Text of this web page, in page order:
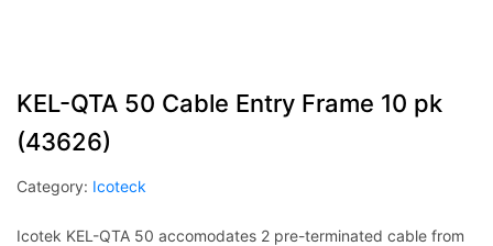
KEL-QTA 50 Cable Entry Frame 10 pk
(43626)
Category: Icoteck
Icotek KEL-QTA 50 accomodates 2 pre-terminated cable from